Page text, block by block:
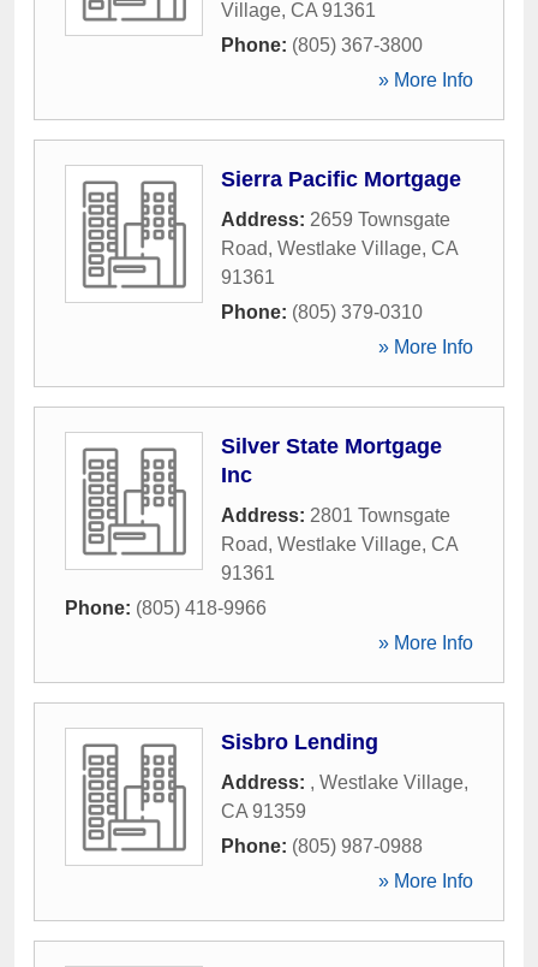
Village, CA 91361
Phone: (805) 367-3800
» More Info
Sierra Pacific Mortgage
Address: 2659 Townsgate
Road, Westlake Village, CA
91361
Phone: (805) 379-0310
» More Info
Silver State Mortgage
Inc
Address: 2801 Townsgate
Road, Westlake Village, CA
91361
Phone: (805) 418-9966
» More Info
Sisbro Lending
Address: , Westlake Village,
CA 91359
Phone: (805) 987-0988
» More Info